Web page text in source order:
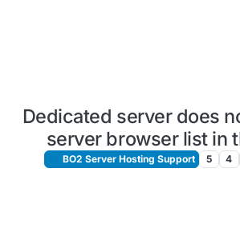
Dedicated server does
server browser list in
BO2 Server Hosting Support 5 4